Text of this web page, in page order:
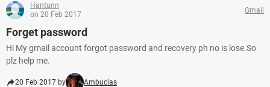
Hantunn
on 20 Feb 2017
Gmail
Forget password
Hi My gmail account forgot password and recovery ph no is lose.So
plz help me.
20 Feb 2017 by Ambucias